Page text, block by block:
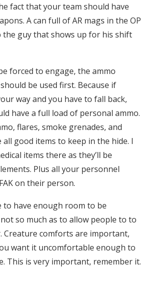
fact that your team should have
A can full of AR mags in the OP
the guy that shows up for his shift
forced to engage, the ammo
be used first. Because if
way and you have to fall back,
have a full load of personal ammo.
flares, smoke grenades, and
good items to keep in the hide. I
items there as they’ll be
Plus all your personnel
on their person.
to have enough room to be
so much as to allow people to to
Creature comforts are important,
want it uncomfortable enough to
This is very important, remember it.